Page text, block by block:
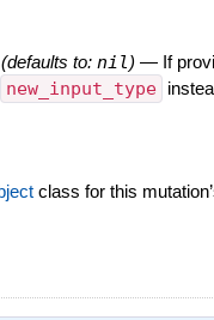
(defaults to: nil) — If
new_input_type
class for this